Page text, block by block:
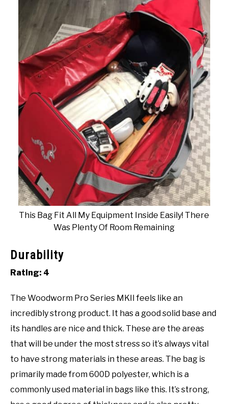
This Bag Fit All My Equipment Inside Easily! There
Was Plenty Of Room Remaining
Durability
Rating: 4
The Woodworm Pro Series MKII feels like an
incredibly strong product. It has a good solid base and
its handles are nice and thick. These are the areas
that will be under the most stress so it’s always vital
to have strong materials in these areas. The bag is
primarily made from 600D polyester, which is a
commonly used material in bags like this. It’s strong,